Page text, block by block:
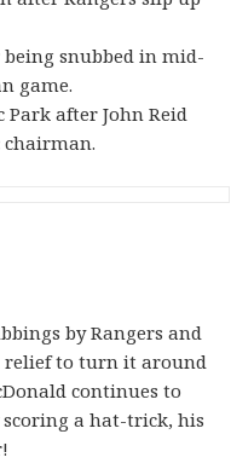
snubbed in mid-
game.
Park after John Reid
chairman.
by Rangers and
relief to turn it around
continues to
a hat-trick, his